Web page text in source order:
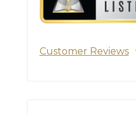
Customer Reviews